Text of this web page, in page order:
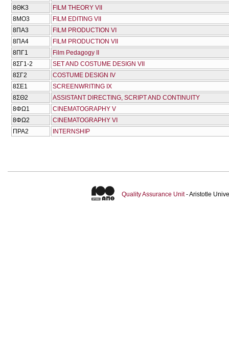
8ΘΚ3
FILM THEORY VII
8ΜΟ3
FILM EDITING VII
8ΠΑ3
FILM PRODUCTION VI
8ΠΑ4
FILM PRODUCTION VII
8ΠΓ1
Film Pedagogy IΙ
8ΣΓ1-2
SET AND COSTUME DESIGN VII
8ΣΓ2
COSTUME DESIGN IV
8ΣΕ1
SCREENWRITING IX
8ΣΘ2
ASSISTANT DIRECTING, SCRIPT AND CONTINUITY
8ΦΩ1
CINEMATOGRAPHY V
8ΦΩ2
CINEMATOGRAPHY VI
ΠΡΑ2
INTERNSHIP
Quality Assurance Unit- Aristotle